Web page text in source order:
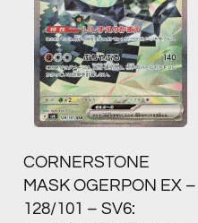
CORNERSTONE
MASK OGERPON EX –
128/101 – SV6: